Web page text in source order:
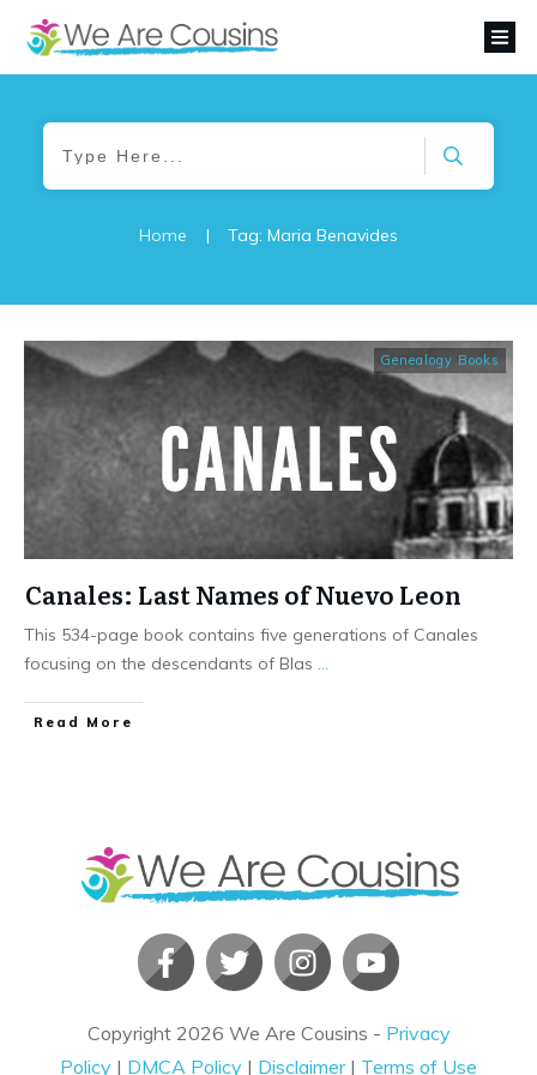
Home | Tag: Maria Benavides
Genealogy Books
Canales: Last Names of Nuevo Leon
This 534-page book contains five generations of Canales
focusing on the descendants of Blas
​Read More
Copyright 2026 We Are Cousins - Privacy
Policy | DMCA Policy | Disclaimer| Terms of Use